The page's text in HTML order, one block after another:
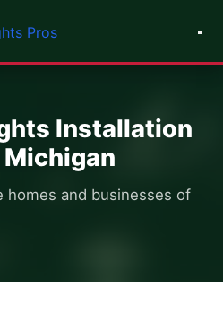
Pros
Installation
homes and businesses of